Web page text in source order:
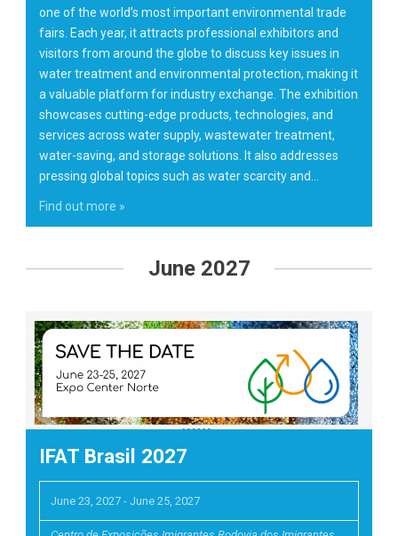
one of the world’s most important environmental trade
fairs. Each year, it attracts professional exhibitors and
visitors from around the globe to discuss key issues in
water treatment and environmental protection, making it
a valuable platform for industry exchange. The exhibition
showcases cutting-edge products, technologies, and
services across water supply, wastewater treatment,
water-saving, and storage solutions. It also addresses
pressing global topics such as water scarcity and…
Find out more »
June 2027
IFAT Brasil 2027
June 23, 2027- June 25, 2027